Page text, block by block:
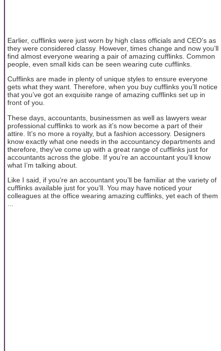
Earlier, cufflinks were just worn by high class officials and CEO’s as
they were considered classy. However, times change and now you’ll
find almost everyone wearing a pair of amazing cufflinks. Common
people, even small kids can be seen wearing cute cufflinks.
Cufflinks are made in plenty of unique styles to ensure everyone
gets what they want. Therefore, when you buy cufflinks you’ll notice
that you’ve got an exquisite range of amazing cufflinks set up in
front of you.
These days, accountants, businessmen as well as lawyers wear
professional cufflinks to work as it’s now become a part of their
attire. It’s no more a royalty, but a fashion accessory. Designers
know exactly what one needs in the accountancy departments and
therefore, they’ve come up with a great range of cufflinks just for
accountants across the globe. If you’re an accountant you’ll know
what I’m talking about.
Like I said, if you’re an accountant you’ll be familiar at the variety of
cufflinks available just for you’ll. You may have noticed your
colleagues at the office wearing amazing cufflinks, yet each of them